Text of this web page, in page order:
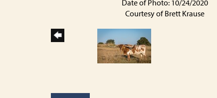
Date of Photo: 10/24/2020
Courtesy of Brett Krause